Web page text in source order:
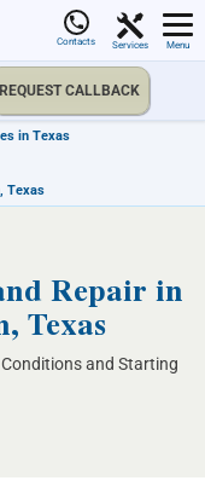
Contacts Services Menu
REQUEST CALLBACK
in Texas
Texas
Repair in
Texas
Conditions and Starting